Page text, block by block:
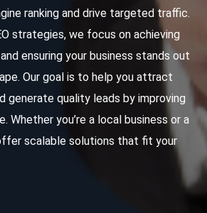
ranking and drive targeted traffic.
strategies, we focus on achieving
ensuring your business stands out
Our goal is to help you attract
generate quality leads by improving
Whether you’re a local business or a
scalable solutions that fit your